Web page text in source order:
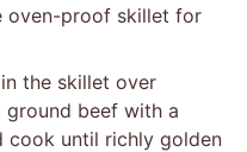
oven-proof skillet for
the skillet over
ground beef with a
cook until richly golden